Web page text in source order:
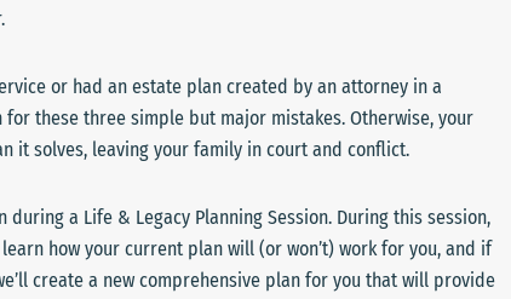
or had an estate plan created by an attorney in a
these three simple but major mistakes. Otherwise, your
it solves, leaving your family in court and conflict.
a Life & Legacy Planning Session. During this session,
how your current plan will (or won’t) work for you, and if
create a new comprehensive plan for you that will provide